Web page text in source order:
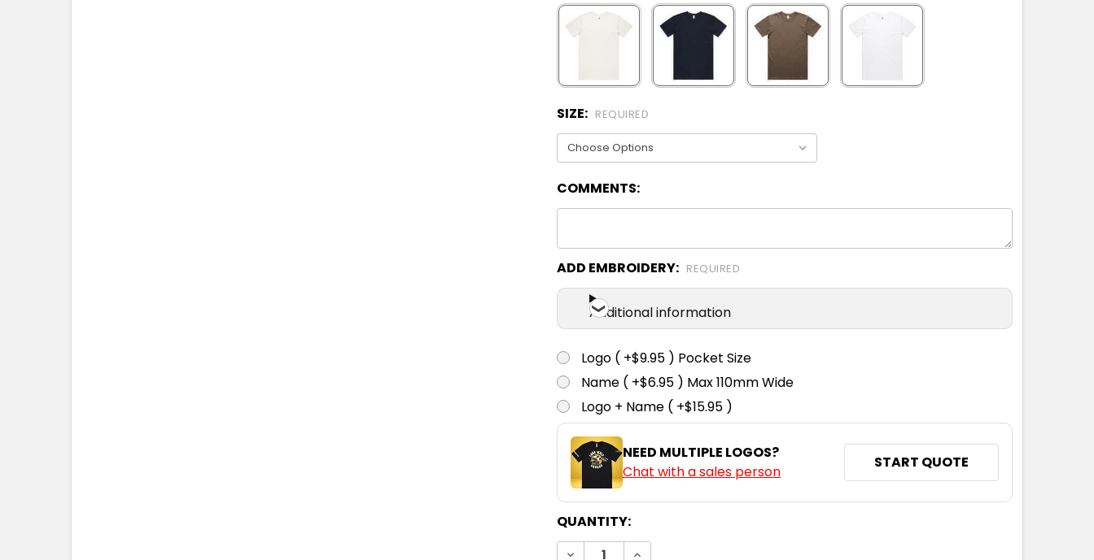
SIZE: REQUIRED
COMMENTS:
ADD EMBROIDERY: REQUIRED
Additional information
Logo ( +$9.95 ) Pocket Size
Name ( +$6.95 ) Max 110mm Wide
Logo + Name ( +$15.95 )
NEED MULTIPLE LOGOS?
Chat with a sales person
START QUOTE
CURRENT
STOCK:
QUANTITY:
DECREASE QUANTITY:INCREASE QUANTITY: